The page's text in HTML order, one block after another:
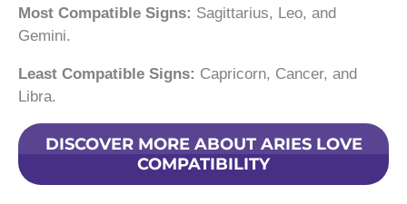
Most Compatible Signs: Sagittarius, Leo, and
Gemini.
Least Compatible Signs: Capricorn, Cancer, and
Libra.
DISCOVER MORE ABOUT ARIES LOVE
COMPATIBILITY